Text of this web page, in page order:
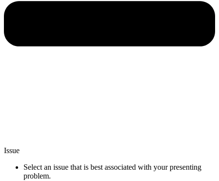
Issue
Select an issue that is best associated with your presenting
problem.